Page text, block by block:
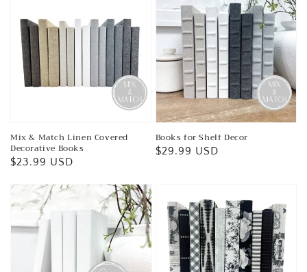
Mix & Match Linen Covered
Decorative Books
Regular
$23.99 USD
Books for Shelf Decor
Regular
$29.99 USD